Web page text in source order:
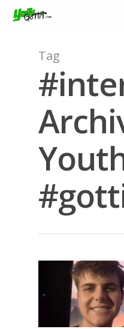
Hit enter to search
Tag